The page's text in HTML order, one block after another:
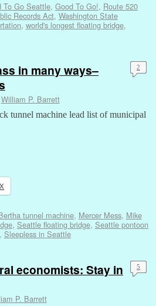
To Go Seattle, Good To Go!, Route 520
Records Act, Washington State
, world's longest floating bridge,
in many ways–
William P. Barrett
2
tunnel machine lead list of municipal
X
tunnel machine, Mercer Mess, Mike
, Seattle floating bridge, Seattle pontoon
, Sleepless in Seattle
economists: Stay in
P. Barrett
5